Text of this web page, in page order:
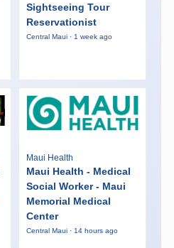
Sightseeing Tour
Reservationist
Central Maui · 1 week ago
Maui Health
Maui Health - Medical
Social Worker - Maui
Memorial Medical
Center
Central Maui · 14 hours ago